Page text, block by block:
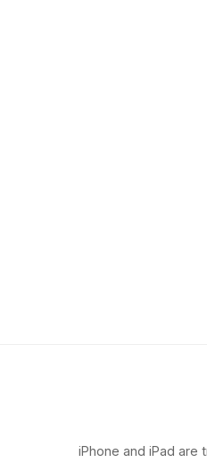
iPhone and iPad are